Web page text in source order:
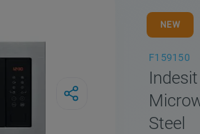
NEW
F159150
Steel